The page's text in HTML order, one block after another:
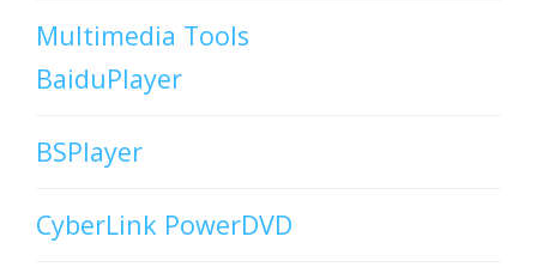
Multimedia Tools
BaiduPlayer
BSPlayer
CyberLink PowerDVD